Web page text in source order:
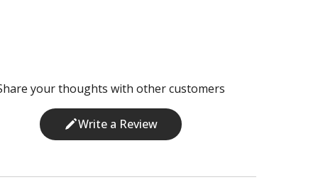
your thoughts with other customers
Write a Review